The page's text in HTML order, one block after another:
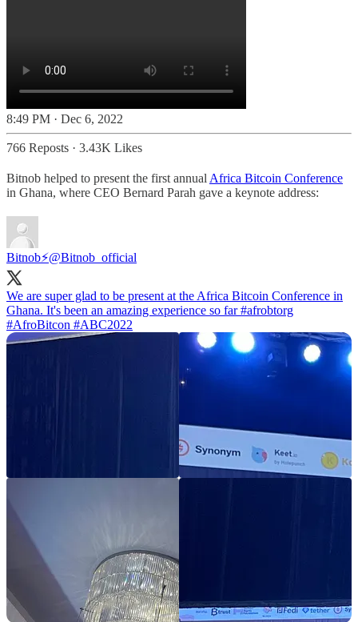
8:49 PM · Dec 6, 2022
766 Reposts · 3.43K Likes
Bitnob helped to present the first annual Africa Bitcoin Conference
in Ghana, where CEO Bernard Parah gave a keynote address:
Bitnob⚡️@Bitnob_official
We are super glad to be present at the Africa Bitcoin Conference in
Ghana. It's been an amazing experience so far#afrobtorg
#AfroBitcon #ABC2022